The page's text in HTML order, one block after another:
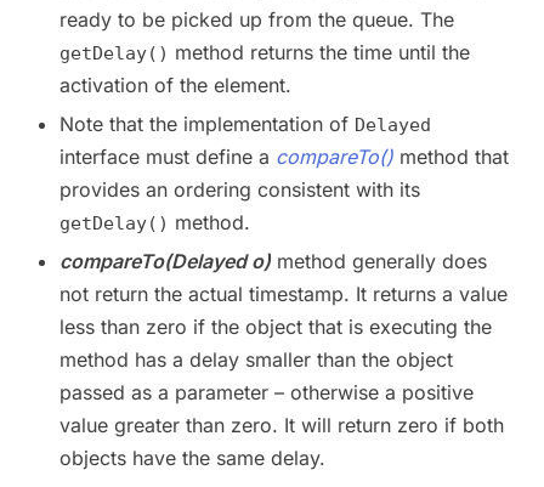
ready to be picked up from the queue. The
getDelay() method returns the time until the
activation of the element.
Note that the implementation of Delayed
interface must define a compareTo() method that
provides an ordering consistent with its
getDelay() method.
compareTo(Delayed o) method generally does
not return the actual timestamp. It returns a value
less than zero if the object that is executing the
method has a delay smaller than the object
passed as a parameter – otherwise a positive
value greater than zero. It will return zero if both
objects have the same delay.